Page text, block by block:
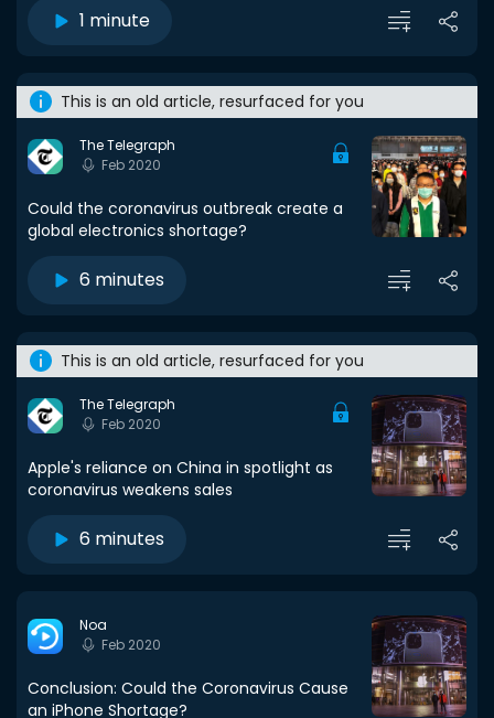
1 minute
This is an old article, resurfaced for you
The Telegraph
Feb 2020
Could the coronavirus outbreak create a
global electronics shortage?
6 minutes
This is an old article, resurfaced for you
The Telegraph
Feb 2020
Apple's reliance on China in spotlight as
coronavirus weakens sales
6 minutes
Noa
Feb 2020
Conclusion: Could the Coronavirus Cause
an iPhone Shortage?